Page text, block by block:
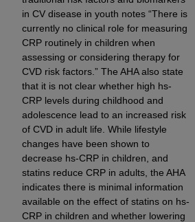
in CV disease in youth notes “There is
currently no clinical role for measuring
CRP routinely in children when
assessing or considering therapy for
CVD risk factors.” The AHA also state
that it is not clear whether high hs-
CRP levels during childhood and
adolescence lead to an increased risk
of CVD in adult life. While lifestyle
changes have been shown to
decrease hs-CRP in children, and
statins reduce CRP in adults, the AHA
indicates there is minimal information
available on the effect of statins on hs-
CRP in children and whether lowering